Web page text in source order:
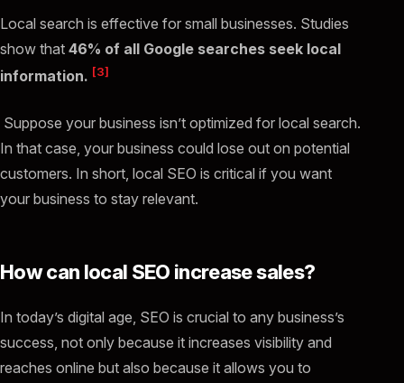
Local search is effective for small businesses. Studies
show that 46% of all Google searches seek local
information. [3]
Suppose your business isn’t optimized for local search.
In that case, your business could lose out on potential
customers. In short, local SEO is critical if you want
your business to stay relevant.
How can local SEO increase sales?
In today’s digital age, SEO is crucial to any business’s
success, not only because it increases visibility and
reaches online but also because it allows you to